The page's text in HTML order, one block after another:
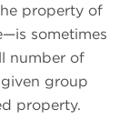
property of
sometimes
number of
group
property.